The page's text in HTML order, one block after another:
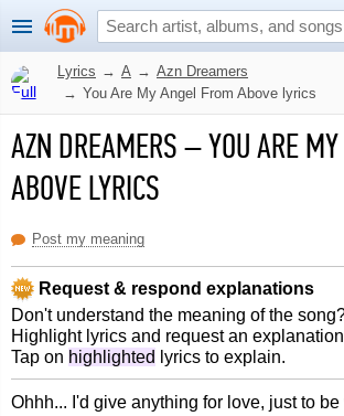
Lyrics → A → Azn Dreamers
→ You Are My Angel From Above lyrics
AZN DREAMERS–YOU ARE
ABOVE LYRICS
Post my meaning
Request & respond explanations
Don't understand the meaning of the
Highlight lyrics and request an
Tap on highlighted lyrics to explain.
Ohhh... I'd give anything for love, just to be